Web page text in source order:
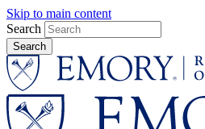
Skip to main content
Search